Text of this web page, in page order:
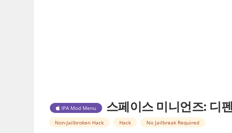
IPA Mod Menu 스페이스 미니언즈: 디
Non-Jailbroken Hack Hack No Jailbreak Required